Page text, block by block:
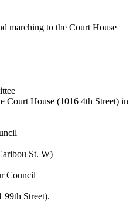
marching to the Court House
Court House (1016 4th Street) in
St. W)
Council
99th Street).